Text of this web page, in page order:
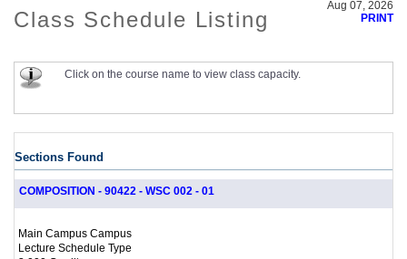
Class Schedule Listing
Aug 07, 2026
PRINT
Click on the course name to view class capacity.
Sections Found
COMPOSITION - 90422 - WSC 002 - 01
Main Campus Campus
Lecture Schedule Type